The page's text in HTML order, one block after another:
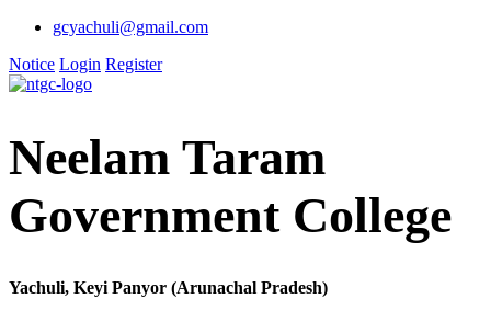
gcyachuli@gmail.com
Notice Login Register
Neelam Taram
Government College
Yachuli, Keyi Panyor (Arunachal Pradesh)